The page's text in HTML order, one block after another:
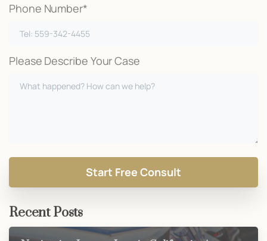
Phone Number*
Please Describe Your Case
Recent Posts